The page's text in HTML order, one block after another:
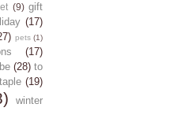
(9) gift
(17)
pets (1)
(17)
(28) to
(19)
winter